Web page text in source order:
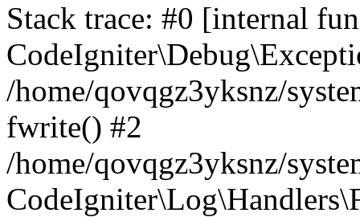
Stack trace: #0 [internal
/home/qovqgz3yksnz/
fwrite() #2
/home/qovqgz3yksnz/